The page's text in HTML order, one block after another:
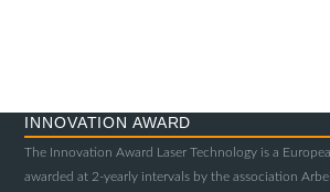
INNOVATION AWARD
The Innovation Award Laser Technology is a
awarded at 2-yearly intervals by the association